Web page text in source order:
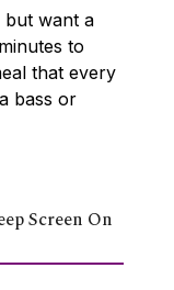
but want a
to
that every
bass or
Screen On